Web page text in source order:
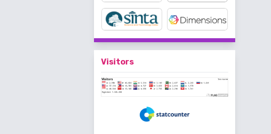
Visitors